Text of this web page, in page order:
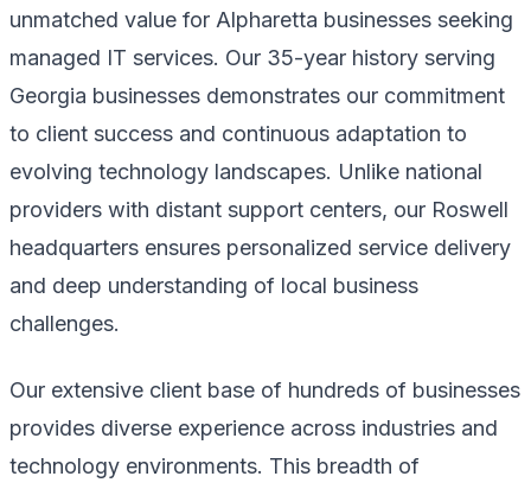
unmatched value for Alpharetta businesses seeking
managed IT services. Our 35-year history serving
Georgia businesses demonstrates our commitment
to client success and continuous adaptation to
evolving technology landscapes. Unlike national
providers with distant support centers, our Roswell
headquarters ensures personalized service delivery
and deep understanding of local business
challenges.
Our extensive client base of hundreds of businesses
provides diverse experience across industries and
technology environments. This breadth of